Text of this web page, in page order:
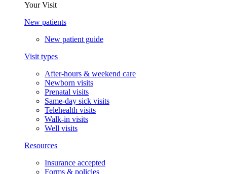
Your Visit
New patients
New patient guide
Visit types
After-hours & weekend care
Newborn visits
Prenatal visits
Same-day sick visits
Telehealth visits
Walk-in visits
Well visits
Resources
Insurance accepted
Forms & policies